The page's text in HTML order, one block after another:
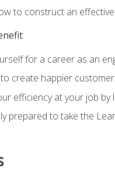
to construct an
for a career as an
create happier
efficiency at your job
prepared to take the